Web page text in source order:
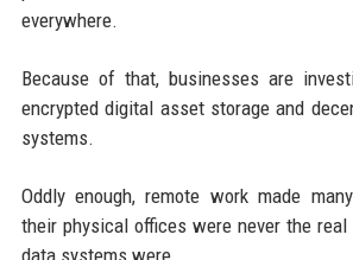
everywhere.
Because of that, businesses are
encrypted digital asset storage and
systems.
Oddly enough, remote work made
their physical offices were never the